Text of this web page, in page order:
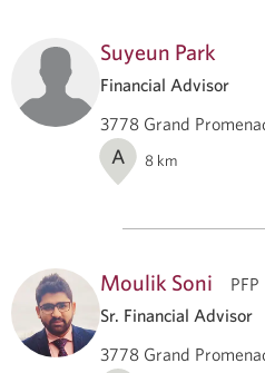
Suyeun Park
Financial Advisor
3778 Grand
A 8 km
Moulik Soni
PFP
Sr. Financial Advisor
3778 Grand